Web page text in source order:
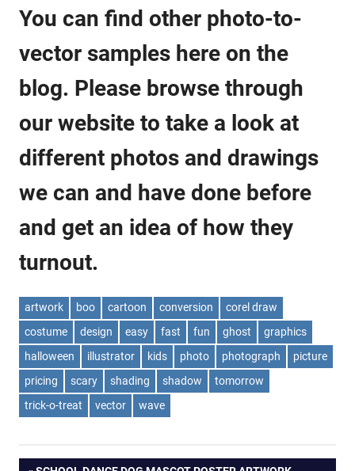
You can find other photo-to-
vector samples here on the
blog. Please browse through
our website to take a look at
different photos and drawings
we can and have done before
and get an idea of how they
turnout.
artwork boo cartoon conversion
corel draw
costume
design easy fast fun ghost
graphics
halloween
illustrator kids photo photograph
picture
pricing
scary shading shadow
tomorrow
trick-o-treat
vector wave